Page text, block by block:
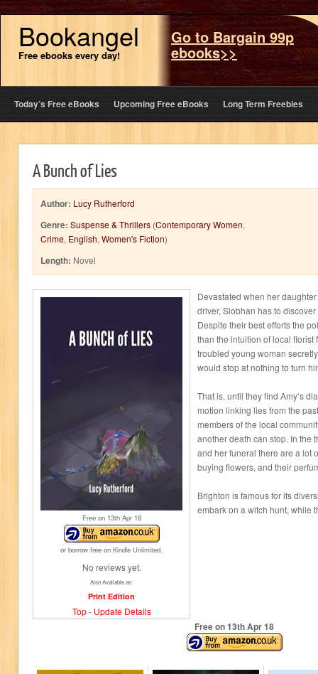
Bookangel
Free ebooks every day!
Go to Bargain 99p
ebooks>>
Today’s Free eBooks Upcoming Free eBooks Long Term Freebies
A Bunch of Lies
Author: Lucy Rutherford
Genre: Suspense & Thrillers (Contemporary Women,
Crime, English, Women's Fiction)
Length: Novel
Free on 13thApr 18
or borrow free on Kindle Unlimited.
No reviews yet.
Also Available as:
Print Edition
Top- Update Details
Devastated when her
driver, Siobhan has to
Despite their best efforts the
than the intuition of local
troubled young woman
would stop at nothing to turn
That is, until they find Amy’s
motion linking lies from the
members of the local
another death can stop. In the
and her funeral there are a lot
buying flowers, and their
Brighton is famous for its
embark on a witch hunt, while
Free on 13thApr 18